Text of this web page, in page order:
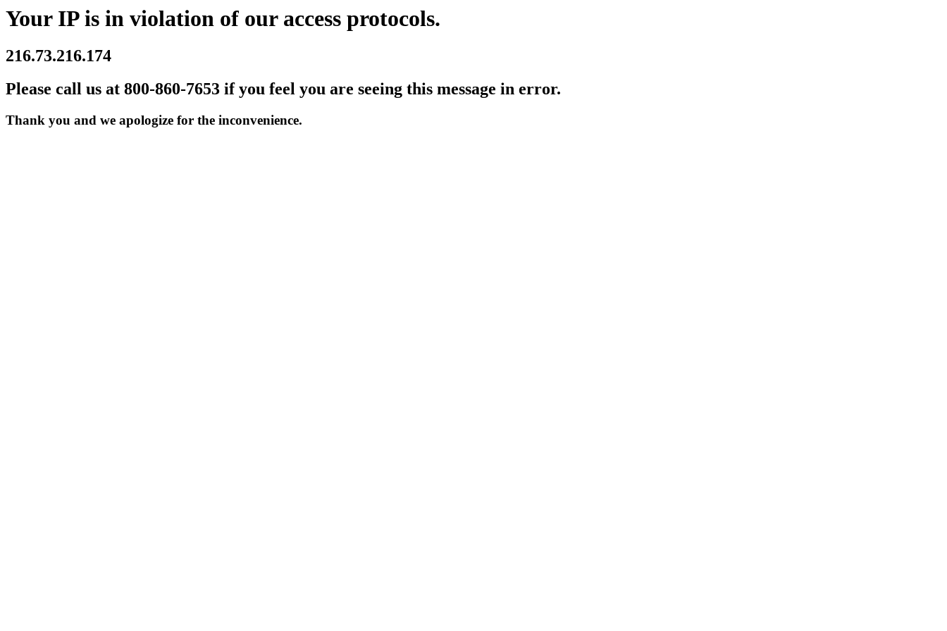
Your IP is in violation of our access protocols.
216.73.216.174
Please call us at 800-860-7653 if you feel you are seeing this message in error.
Thank you and we apologize for the inconvenience.